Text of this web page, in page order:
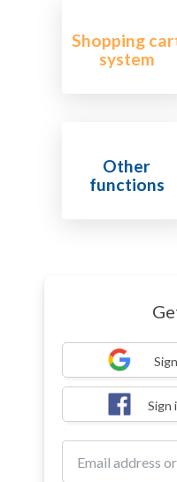
Shopping
system
Other
functions
Sign